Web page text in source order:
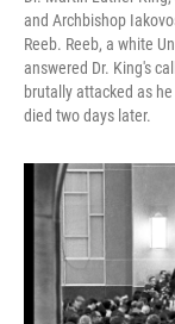
and Archbishop
Reeb. Reeb, a white
answered Dr. King's
brutally attacked as
died two days later.